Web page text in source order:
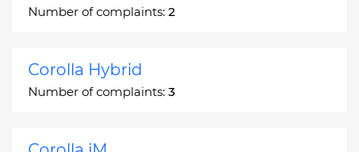
Number of complaints: 2
Corolla Hybrid
Number of complaints: 3